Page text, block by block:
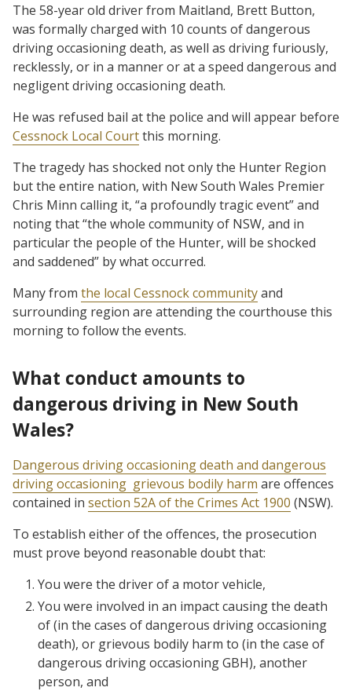
The 58-year old driver from Maitland, Brett Button,
was formally charged with 10 counts of dangerous
driving occasioning death, as well as driving furiously,
recklessly, or in a manner or at a speed dangerous and
negligent driving occasioning death.
He was refused bail at the police and will appear before
Cessnock Local Courtthis morning.
The tragedy has shocked not only the Hunter Region
but the entire nation, with New South Wales Premier
Chris Minn calling it, “a profoundly tragic event” and
noting that “the whole community of NSW, and in
particular the people of the Hunter, will be shocked
and saddened” by what occurred.
Many from the local Cessnock communityand
surrounding region are attending the courthouse this
morning to follow the events.
What conduct amounts to
dangerous driving in New South
Wales?
Dangerous driving occasioning death and dangerous
driving occasioning grievous bodily harm are offences
contained in section 52A of the Crimes Act 1900 (NSW).
To establish either of the offences, the prosecution
must prove beyond reasonable doubt that:
You were the driver of a motor vehicle,
You were involved in an impact causing the death
of (in the cases of dangerous driving occasioning
death), or grievous bodily harm to (in the case of
dangerous driving occasioning GBH), another
person, and